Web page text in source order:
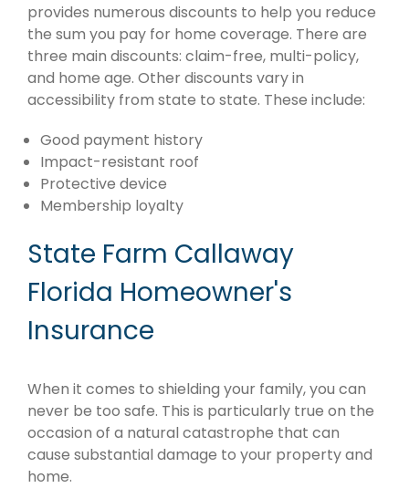
provides numerous discounts to help you reduce
the sum you pay for home coverage. There are
three main discounts: claim-free, multi-policy,
and home age. Other discounts vary in
accessibility from state to state. These include:
Good payment history
Impact-resistant roof
Protective device
Membership loyalty
State Farm Callaway
Florida Homeowner's
Insurance
When it comes to shielding your family, you can
never be too safe. This is particularly true on the
occasion of a natural catastrophe that can
cause substantial damage to your property and
home.